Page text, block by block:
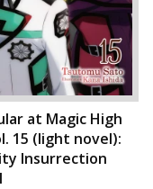
at Magic High
15 (light novel):
Insurrection